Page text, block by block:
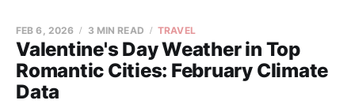
Valentine's Day Weather in Top
Romantic Cities: February Climate
Data
FEB 6, 2026 3 MIN READ TRAVEL